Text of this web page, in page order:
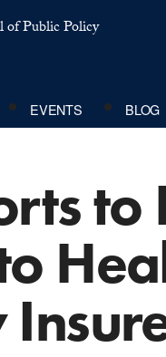
Public Policy
EVENTS BLOG